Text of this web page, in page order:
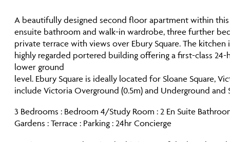
A beautifully designed second floor apartment within
ensuite bathroom and walk-in wardrobe, three further
private terrace with views over Ebury Square. The
highly regarded portered building offering a first-class
lower ground
level. Ebury Square is ideally located for Sloane Square,
include Victoria Overground (0.5m) and Underground
3 Bedrooms : Bedroom 4/Study Room : 2 En Suite
Gardens : Terrace : Parking : 24hr Concierge